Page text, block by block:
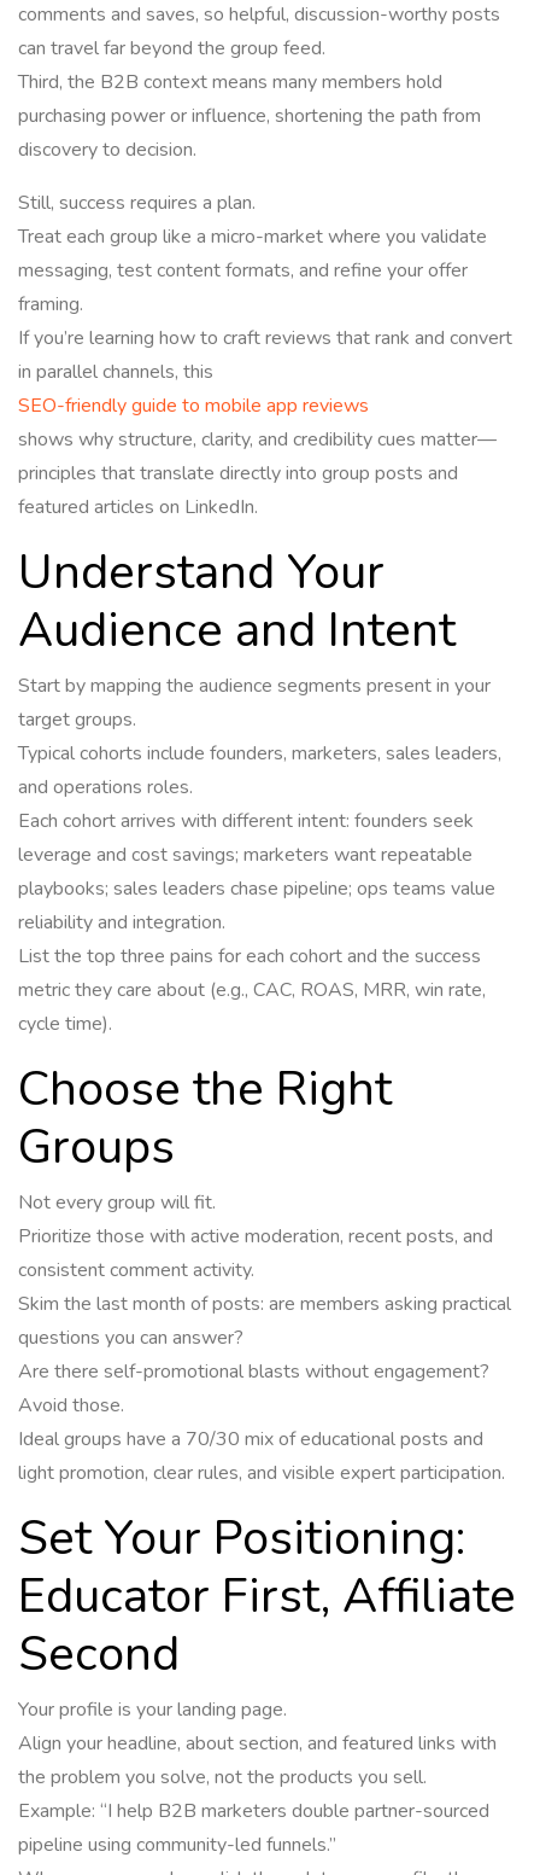
comments and saves, so helpful, discussion-worthy posts
can travel far beyond the group feed.
Third, the B2B context means many members hold
purchasing power or influence, shortening the path from
discovery to decision.
Still, success requires a plan.
Treat each group like a micro-market where you validate
messaging, test content formats, and refine your offer
framing.
If you’re learning how to craft reviews that rank and convert
in parallel channels, this
SEO-friendly guide to mobile app reviews
shows why structure, clarity, and credibility cues matter—
principles that translate directly into group posts and
featured articles on LinkedIn.
Understand Your
Audience and Intent
Start by mapping the audience segments present in your
target groups.
Typical cohorts include founders, marketers, sales leaders,
and operations roles.
Each cohort arrives with different intent: founders seek
leverage and cost savings; marketers want repeatable
playbooks; sales leaders chase pipeline; ops teams value
reliability and integration.
List the top three pains for each cohort and the success
metric they care about (e.g., CAC, ROAS, MRR, win rate,
cycle time).
Choose the Right
Groups
Not every group will fit.
Prioritize those with active moderation, recent posts, and
consistent comment activity.
Skim the last month of posts: are members asking practical
questions you can answer?
Are there self-promotional blasts without engagement?
Avoid those.
Ideal groups have a 70/30 mix of educational posts and
light promotion, clear rules, and visible expert participation.
Set Your Positioning:
Educator First, Affiliate
Second
Your profile is your landing page.
Align your headline, about section, and featured links with
the problem you solve, not the products you sell.
Example: “I help B2B marketers double partner-sourced
pipeline using community-led funnels.”